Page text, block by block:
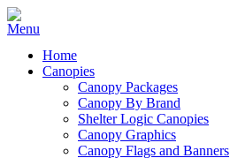
Home
Canopies
Canopy Packages
Canopy By Brand
Shelter Logic Canopies
Canopy Graphics
Canopy Flags and Banners